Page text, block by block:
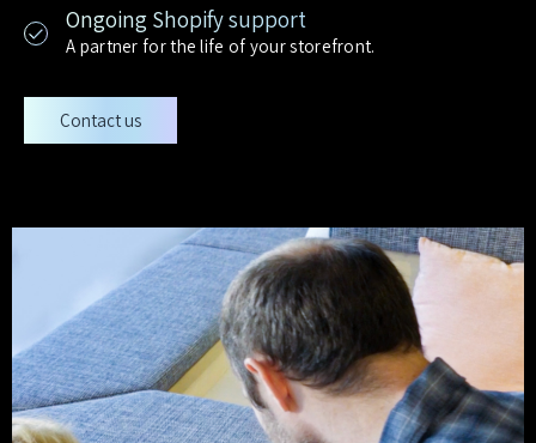
Ongoing Shopify support
A partner for the life of your storefront.
Contact us